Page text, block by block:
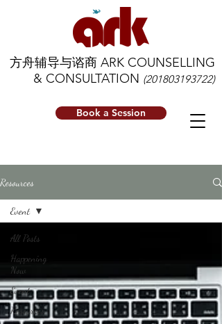
方舟辅导与谘商 ARK COUNSELLING
& CONSULTATION (201803193722)
Book a Session
Resources
All Posts
Happening
Now
Event
Resources
Event